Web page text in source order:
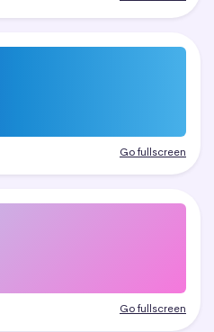
Go fullscreen
Go fullscreen